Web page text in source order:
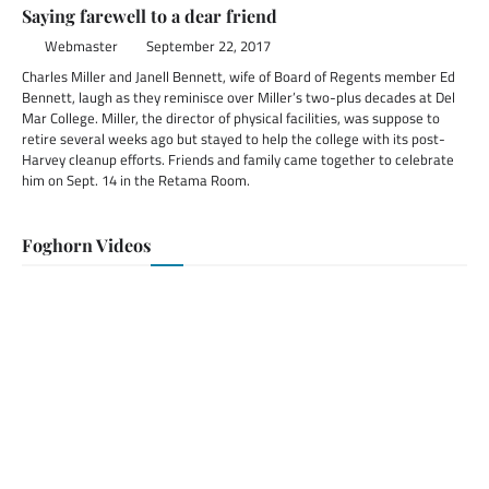
Saying farewell to a dear friend
Webmaster September 22, 2017
Charles Miller and Janell Bennett, wife of Board of Regents member Ed
Bennett, laugh as they reminisce over Miller’s two-plus decades at Del
Mar College. Miller, the director of physical facilities, was suppose to
retire several weeks ago but stayed to help the college with its post-
Harvey cleanup efforts. Friends and family came together to celebrate
him on Sept. 14 in the Retama Room.
Foghorn Videos